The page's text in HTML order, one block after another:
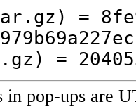
=
=
in pop-ups are